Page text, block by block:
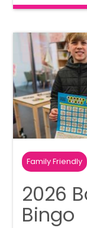
Family Friendly
2026
Bingo